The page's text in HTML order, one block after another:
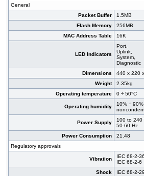
General
Packet Buffer
1.5MB
Flash Memory
256MB
MAC Address Table
16K
LED Indicators
Port,
Uplink,
System,
Diagnostic
Dimensions
440 x 220
Weight
2.35kg
Operating temperature
0 ÷ 50°C
Operating humidity
10% ÷ 90%,
Power Supply
100 to 240
50-60 Hz
Power Consumption
21.48
Regulatory approvals
Vibration
IEC 68-2-
IEC 68-2-6
Shock
IEC 68-2-29